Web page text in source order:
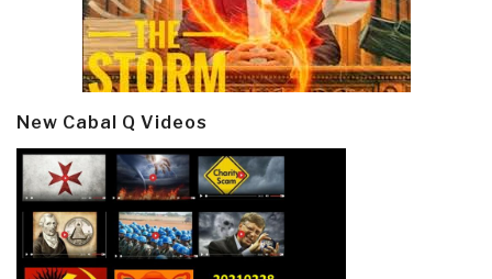
New Cabal Q Videos